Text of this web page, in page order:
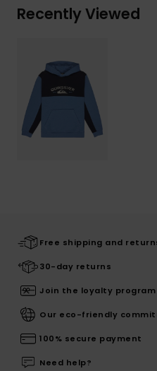
Recently Viewed
Free shipping and
30-day returns
Join the loyalty program
Our eco-friendly
100% secure payment
Need help?